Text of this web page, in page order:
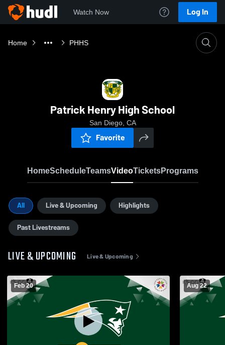
Watch Now Log In
Home PHHS
Patrick Henry High School
San Diego, CA
Favorite
HomeScheduleTeamsVideoTicketsPrograms
All Live & Upcoming
Highlights
Past Livestreams
LIVE & UPCOMING Live & Upcoming
Feb 20 Aug 22